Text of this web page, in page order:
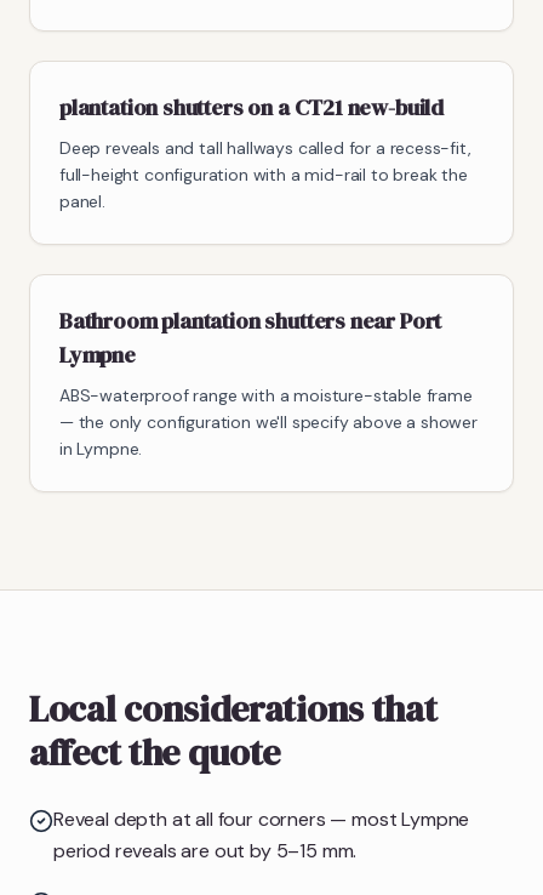
plantation shutters on a CT21 new-build
Deep reveals and tall hallways called for a recess-fit,
full-height configuration with a mid-rail to break the
panel.
Bathroom plantation shutters near Port
Lympne
ABS-waterproof range with a moisture-stable frame
— the only configuration we'll specify above a shower
in Lympne.
Local considerations that
affect the quote
Reveal depth at all four corners — most Lympne
period reveals are out by 5–15 mm.